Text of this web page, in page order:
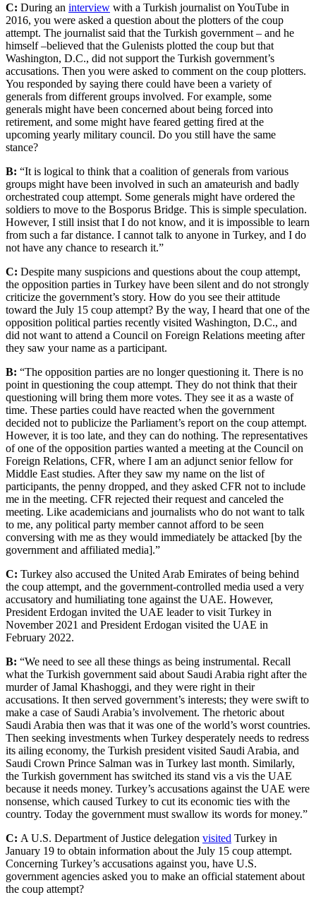
C: During an interview with a Turkish journalist on YouTube in
2016, you were asked a question about the plotters of the coup
attempt. The journalist said that the Turkish government – and he
himself –believed that the Gulenists plotted the coup but that
Washington, D.C., did not support the Turkish government’s
accusations. Then you were asked to comment on the coup plotters.
You responded by saying there could have been a variety of
generals from different groups involved. For example, some
generals might have been concerned about being forced into
retirement, and some might have feared getting fired at the
upcoming yearly military council. Do you still have the same
stance?
B: “It is logical to think that a coalition of generals from various
groups might have been involved in such an amateurish and badly
orchestrated coup attempt. Some generals might have ordered the
soldiers to move to the Bosporus Bridge. This is simple speculation.
However, I still insist that I do not know, and it is impossible to learn
from such a far distance. I cannot talk to anyone in Turkey, and I do
not have any chance to research it.”
C: Despite many suspicions and questions about the coup attempt,
the opposition parties in Turkey have been silent and do not strongly
criticize the government’s story. How do you see their attitude
toward the July 15 coup attempt? By the way, I heard that one of the
opposition political parties recently visited Washington, D.C., and
did not want to attend a Council on Foreign Relations meeting after
they saw your name as a participant.
B: “The opposition parties are no longer questioning it. There is no
point in questioning the coup attempt. They do not think that their
questioning will bring them more votes. They see it as a waste of
time. These parties could have reacted when the government
decided not to publicize the Parliament’s report on the coup attempt.
However, it is too late, and they can do nothing. The representatives
of one of the opposition parties wanted a meeting at the Council on
Foreign Relations, CFR, where I am an adjunct senior fellow for
Middle East studies. After they saw my name on the list of
participants, the penny dropped, and they asked CFR not to include
me in the meeting. CFR rejected their request and canceled the
meeting. Like academicians and journalists who do not want to talk
to me, any political party member cannot afford to be seen
conversing with me as they would immediately be attacked [by the
government and affiliated media].”
C: Turkey also accused the United Arab Emirates of being behind
the coup attempt, and the government-controlled media used a very
accusatory and humiliating tone against the UAE. However,
President Erdogan invited the UAE leader to visit Turkey in
November 2021 and President Erdogan visited the UAE in
February 2022.
B: “We need to see all these things as being instrumental. Recall
what the Turkish government said about Saudi Arabia right after the
murder of Jamal Khashoggi, and they were right in their
accusations. It then served government’s interests; they were swift to
make a case of Saudi Arabia’s involvement. The rhetoric about
Saudi Arabia then was that it was one of the world’s worst countries.
Then seeking investments when Turkey desperately needs to redress
its ailing economy, the Turkish president visited Saudi Arabia, and
Saudi Crown Prince Salman was in Turkey last month. Similarly,
the Turkish government has switched its stand vis a vis the UAE
because it needs money. Turkey’s accusations against the UAE were
nonsense, which caused Turkey to cut its economic ties with the
country. Today the government must swallow its words for money.”
C: A U.S. Department of Justice delegation visited Turkey in
January 19 to obtain information about the July 15 coup attempt.
Concerning Turkey’s accusations against you, have U.S.
government agencies asked you to make an official statement about
the coup attempt?